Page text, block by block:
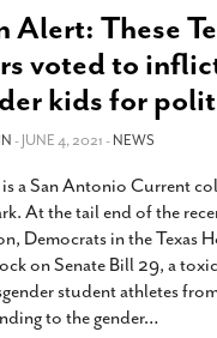
Alert: These
voted to
kids for
- JUNE 4, 2021 -NEWS
a San Antonio Current
At the tail end of the
Democrats in the Texas
on Senate Bill 29, a
student athletes
to the gender…